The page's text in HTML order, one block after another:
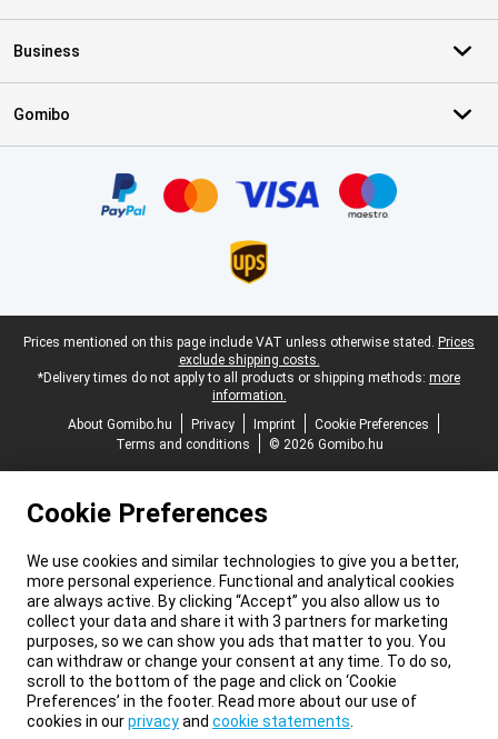
Business
Gomibo
Legal footer
Prices mentioned on this page include VAT unless otherwise stated. Prices
exclude shipping costs.
*Delivery times do not apply to all products or shipping methods: more
information.
About Gomibo.hu
Privacy Imprint
Cookie Preferences
Terms and conditions
© 2026 Gomibo.hu
Cookie Preferences
We use cookies and similar technologies to give you a better,
more personal experience. Functional and analytical cookies
are always active. By clicking “Accept” you also allow us to
collect your data and share it with 3 partners for marketing
purposes, so we can show you ads that matter to you. You
can withdraw or change your consent at any time. To do so,
scroll to the bottom of the page and click on ‘Cookie
Preferences’ in the footer. Read more about our use of
cookies in ourprivacyand cookie statements